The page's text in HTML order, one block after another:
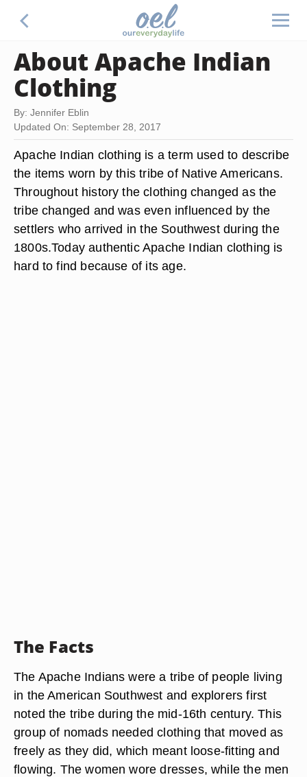
About Apache Indian
Clothing
By: Jennifer Eblin
Updated On: September 28, 2017
Apache Indian clothing is a term used to describe
the items worn by this tribe of Native Americans.
Throughout history the clothing changed as the
tribe changed and was even influenced by the
settlers who arrived in the Southwest during the
1800s.Today authentic Apache Indian clothing is
hard to find because of its age.
The Facts
The Apache Indians were a tribe of people living
in the American Southwest and explorers first
noted the tribe during the mid-16th century. This
group of nomads needed clothing that moved as
freely as they did, which meant loose-fitting and
flowing. The women wore dresses, while the men